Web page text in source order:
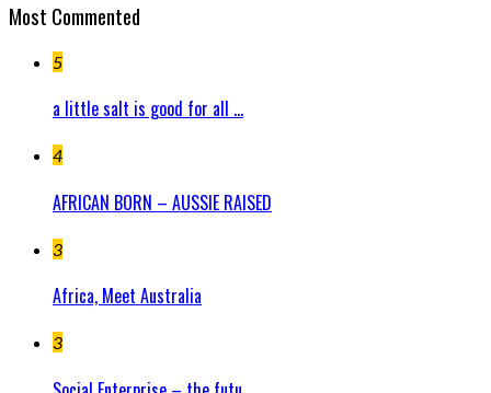
Most Commented
5
a little salt is good for all ...
4
AFRICAN BORN – AUSSIE RAISED
3
Africa, Meet Australia
3